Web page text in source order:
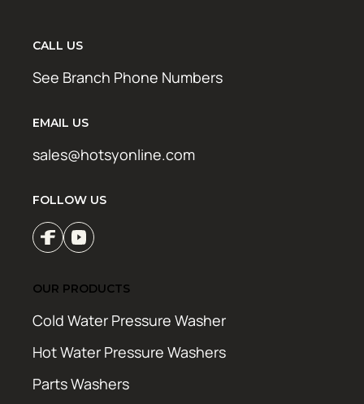
CALL US
See Branch Phone Numbers
EMAIL US
sales@hotsyonline.com
FOLLOW US
OUR PRODUCTS
Cold Water Pressure Washer
Hot Water Pressure Washers
Parts Washers